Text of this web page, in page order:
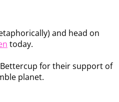
and head on
today.
for their support of
planet.